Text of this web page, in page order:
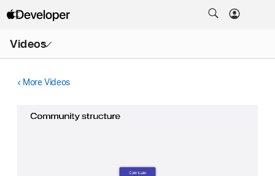
Videos
Menu
More Videos